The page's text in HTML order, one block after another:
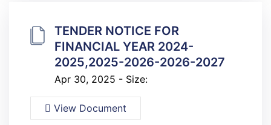
TENDER NOTICE FOR
FINANCIAL YEAR 2024-
2025,2025-2026-2026-2027
Apr 30, 2025 - Size:
View Document